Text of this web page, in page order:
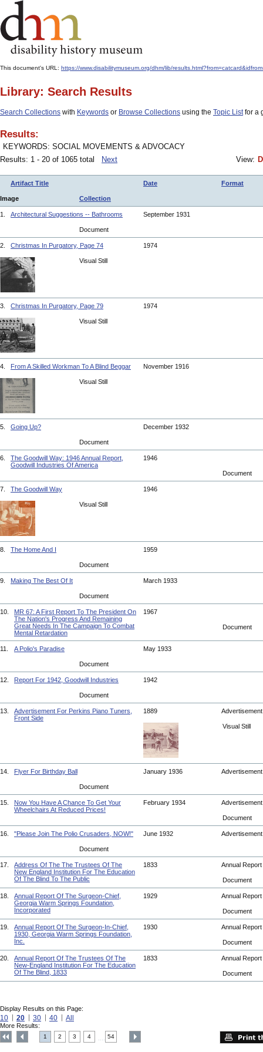
This document's URL: https://www.disabilitymuseum.org/dhm/lib/
Library: Search Results
Search Collections with Keywords or Browse Collections using the Topic Listfor a
Results:
KEYWORDS: SOCIAL MOVEMENTS & ADVOCACY
Results: 1 - 20 of 1065 total
Next View:
Artifact Title Date Format
Image Collection
1. Architectural Suggestions -- Bathrooms September 1931
Document
2. Christmas In Purgatory, Page 74 1974
Visual Still
3. Christmas In Purgatory, Page 79 1974
Visual Still
4. From A Skilled Workman To A Blind Beggar November 1916
Visual Still
5. Going Up? December 1932
Document
6.
The Goodwill Way: 1946 Annual Report,
Goodwill Industries Of America
1946
Document
7. The Goodwill Way 1946
Visual Still
8. The Home And I 1959
Document
9. Making The Best Of It March 1933
Document
10.
MR 67: A First Report To The President On
The Nation's Progress And Remaining
Great Needs In The Campaign To Combat
Mental Retardation
1967
Document
11. A Polio's Paradise May 1933
Document
12. Report For 1942, Goodwill Industries 1942
Document
13.
Advertisement For Perkins Piano Tuners,
Front Side
1889
Visual Still
14. Flyer For Birthday Ball January 1936
Document
15.
Now You Have A Chance To Get Your
Wheelchairs At Reduced Prices!
February 1934
Document
16. "Please Join The Polio Crusaders, NOW!" June 1932
Document
17.
Address Of The The Trustees Of The
New England Institution For The Education
Of The Blind To The Public
1833 Annual Report
Document
18.
Annual Report Of The Surgeon-Chief,
Georgia Warm Springs Foundation,
Incorporated
1929 Annual Report
Document
19.
Annual Report Of The Surgeon-In-Chief,
1930, Georgia Warm Springs Foundation,
Inc.
1930 Annual Report
Document
20.
Annual Report Of The Trustees Of The
New-England Institution For The Education
Of The Blind, 1833
1833 Annual Report
Document
Display Results on this Page:
10 20 30 40 All
More Results:
1 2 3 4 54